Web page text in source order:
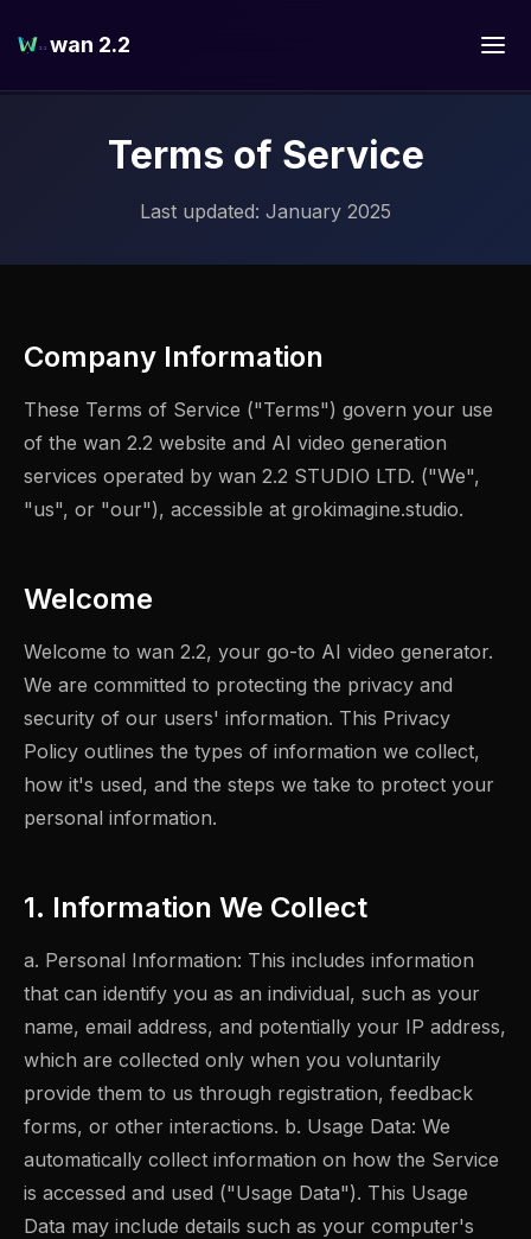
wan 2.2
Terms of Service
Last updated: January 2025
Company Information
These Terms of Service ("Terms") govern your use
of the wan 2.2 website and AI video generation
services operated by wan 2.2 STUDIO LTD. ("We",
"us", or "our"), accessible at grokimagine.studio.
Welcome
Welcome to wan 2.2, your go-to AI video generator.
We are committed to protecting the privacy and
security of our users' information. This Privacy
Policy outlines the types of information we collect,
how it's used, and the steps we take to protect your
personal information.
1. Information We Collect
a. Personal Information: This includes information
that can identify you as an individual, such as your
name, email address, and potentially your IP address,
which are collected only when you voluntarily
provide them to us through registration, feedback
forms, or other interactions. b. Usage Data: We
automatically collect information on how the Service
is accessed and used ("Usage Data"). This Usage
Data may include details such as your computer's